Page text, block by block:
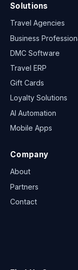
Solutions
Travel Agencies
Business
DMC Software
Travel ERP
Gift Cards
Loyalty Solutions
AI Automation
Mobile Apps
Company
About
Partners
Contact